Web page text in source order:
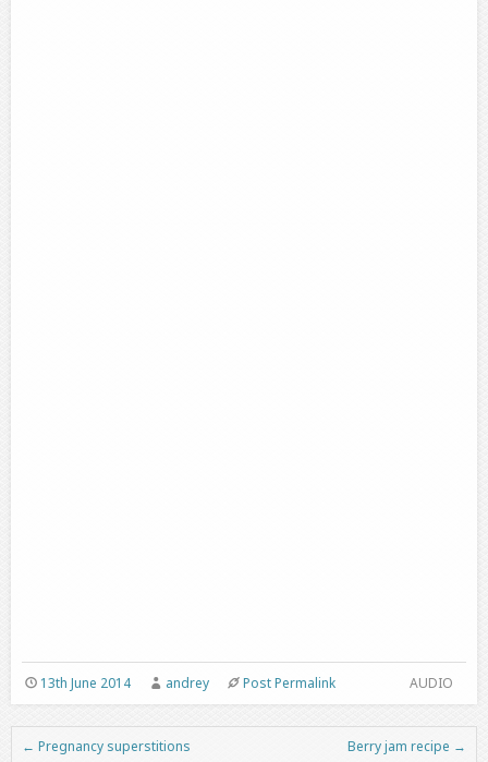
AUDIO
13th June 2014 andrey Post Permalink
Post navigation
← Pregnancy superstitions Berry jam recipe →